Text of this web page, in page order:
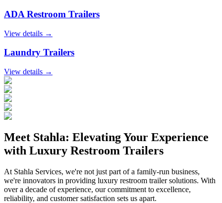
ADA Restroom Trailers
View details →
Laundry Trailers
View details →
Meet Stahla: Elevating Your Experience
with Luxury Restroom Trailers
At Stahla Services, we're not just part of a family-run business,
we're innovators in providing luxury restroom trailer solutions. With
over a decade of experience, our commitment to excellence,
reliability, and customer satisfaction sets us apart.